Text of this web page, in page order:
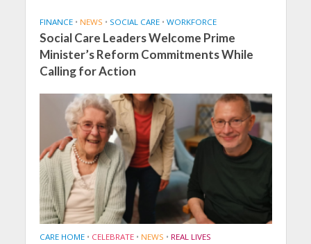
FINANCE • NEWS • SOCIAL CARE • WORKFORCE
Social Care Leaders Welcome Prime
Minister’s Reform Commitments While
Calling for Action
CARE HOME • CELEBRATE • NEWS • REAL LIVES